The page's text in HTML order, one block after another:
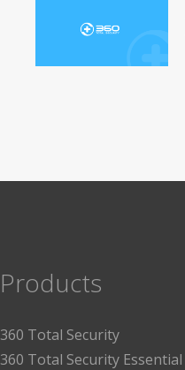
Products
360 Total Security
360 Total Security Essential